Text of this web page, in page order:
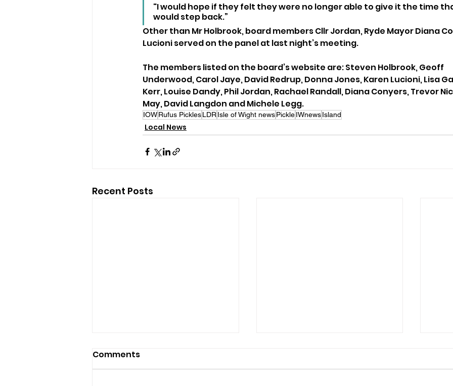
"I would hope if they felt they were no longer able to give it the time
would step back.”
Other than Mr Holbrook, board members Cllr Jordan, Ryde Mayor Diana
Lucioni served on the panel at last night’s meeting.
The members listed on the board’s website are: Steven Holbrook, Geoff
Underwood, Carol Jaye, David Redrup, Donna Jones, Karen Lucioni, Lisa
Kerr, Louise Dandy, Phil Jordan, Rachael Randall, Diana Conyers, Trevor
May, David Langdon and Michele Legg.
IOWRufus PicklesLDRIsle of Wight newsPickleIWnewsIsland
Local News
Recent Posts
Comments